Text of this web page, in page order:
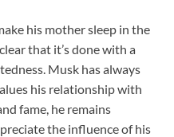
his mother sleep in the
that it’s done with a
Musk has always
his relationship with
fame, he remains
the influence of his